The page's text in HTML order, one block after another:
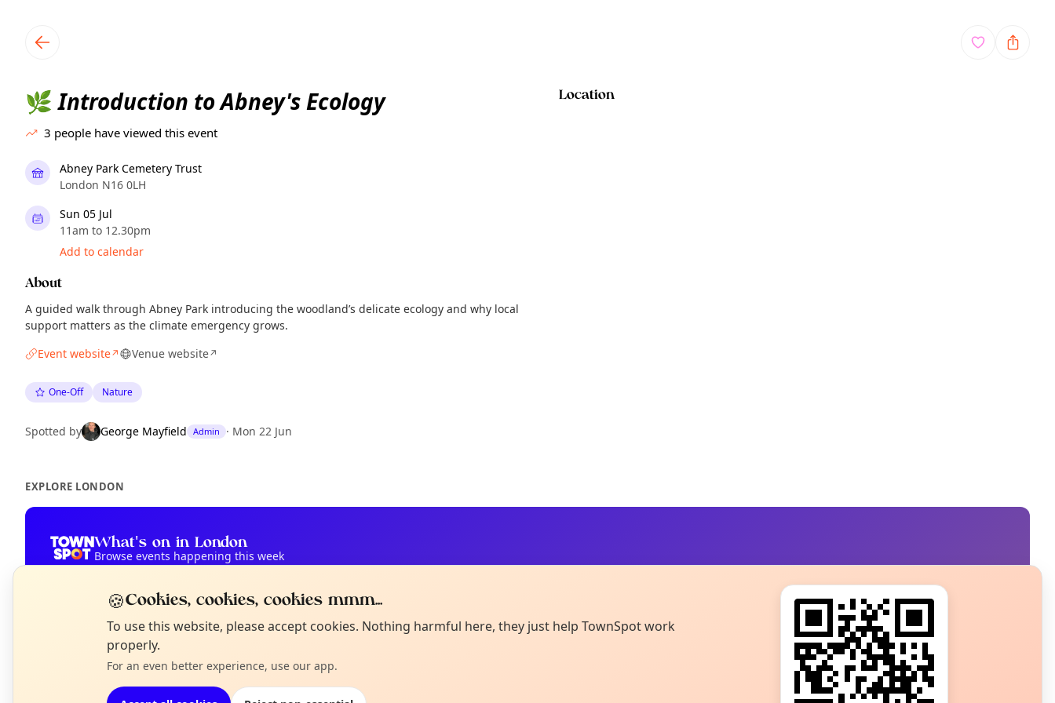
🌿 Introduction to Abney's Ecology
3 people have viewed this event
Abney Park Cemetery Trust
London N16 0LH
Sun 05 Jul
11am to 12.30pm
Add to calendar
About
A guided walk through Abney Park introducing the woodland’s delicate ecology and why local
support matters as the climate emergency grows.
Event website↗ Venue website↗
One-Off Nature
Spotted by George Mayfield Admin · Mon 22 Jun
Location
EXPLORE LONDON
What's on in London
Browse events happening this week
Not from around here, huh?
Tell us your town →
🍪Cookies, cookies, cookies mmm...
To use this website, please accept cookies. Nothing harmful here, they just help TownSpot work
properly.
For an even better experience, use our app.